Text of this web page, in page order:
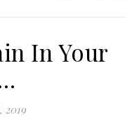
In Your
2019